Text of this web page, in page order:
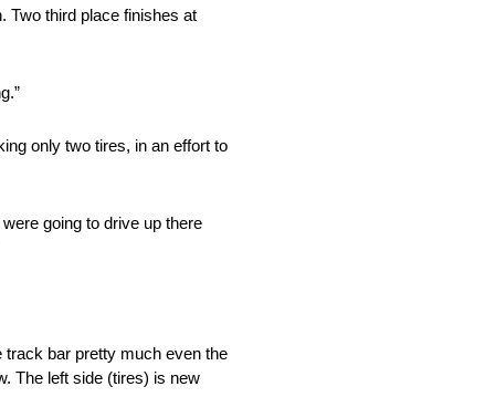
Two third place finishes at
only two tires, in an effort to
going to drive up there
track bar pretty much even the
The left side (tires) is new